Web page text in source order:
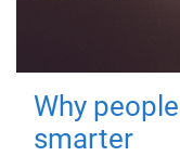
Why
smarter